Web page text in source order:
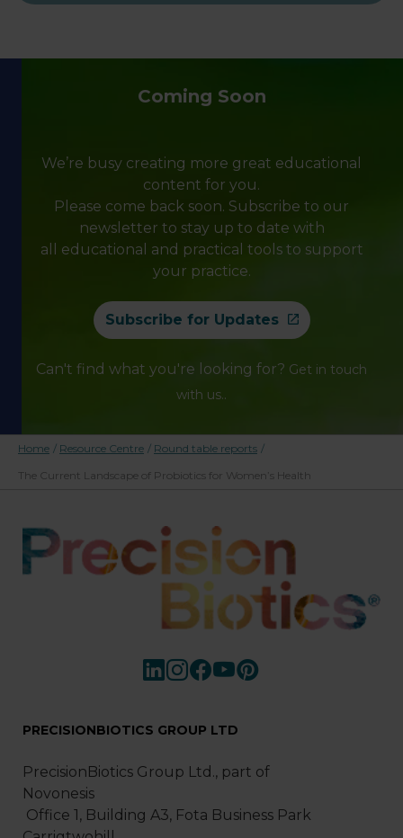
Coming Soon
We’re busy creating more great educational
content for you.
Please come back soon. Subscribe to our
newsletter to stay up to date with
all educational and practical tools to support
your practice.
Subscribe for Updates
Can't find what you're looking for? Get in touch
with us..
Home / Resource Centre / Round table reports /
The Current Landscape of Probiotics for Women’s Health
PRECISIONBIOTICS GROUP LTD
PrecisionBiotics Group Ltd., part of
Novonesis
Office 1, Building A3, Fota Business Park